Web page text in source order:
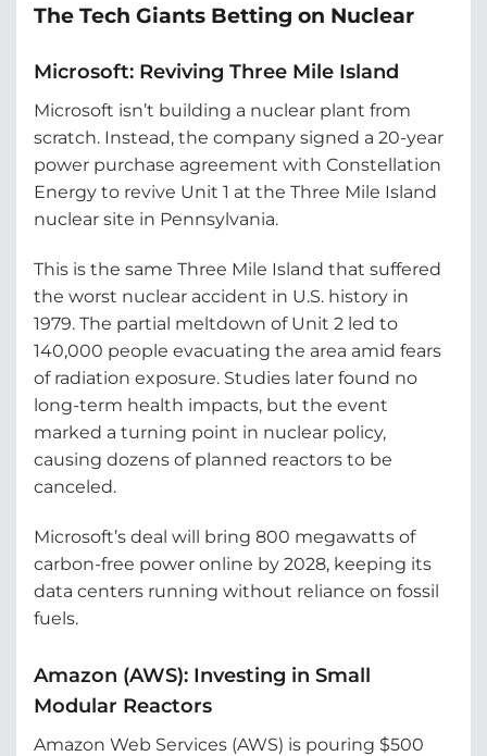
The Tech Giants Betting on Nuclear
Microsoft: Reviving Three Mile Island
Microsoft isn’t building a nuclear plant from
scratch. Instead, the company signed a 20-year
power purchase agreement with Constellation
Energy to revive Unit 1 at the Three Mile Island
nuclear site in Pennsylvania.
This is the same Three Mile Island that suffered
the worst nuclear accident in U.S. history in
1979. The partial meltdown of Unit 2 led to
140,000 people evacuating the area amid fears
of radiation exposure. Studies later found no
long-term health impacts, but the event
marked a turning point in nuclear policy,
causing dozens of planned reactors to be
canceled.
Microsoft’s deal will bring 800 megawatts of
carbon-free power online by 2028, keeping its
data centers running without reliance on fossil
fuels.
Amazon (AWS): Investing in Small
Modular Reactors
Amazon Web Services (AWS) is pouring $500